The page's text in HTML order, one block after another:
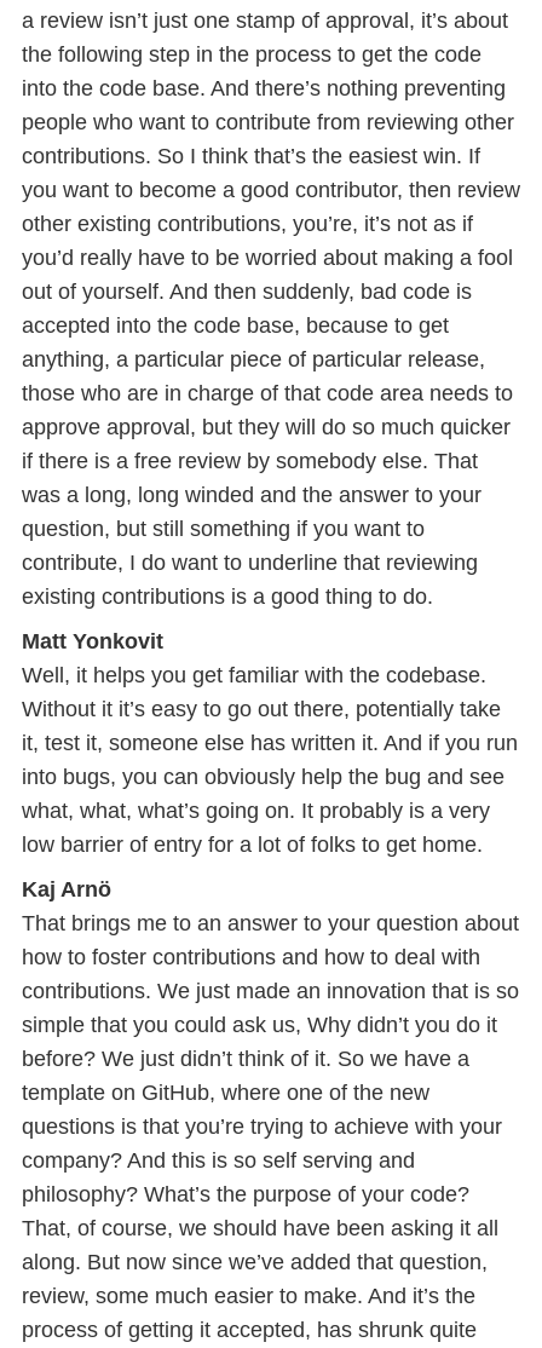
a review isn’t just one stamp of approval, it’s about
the following step in the process to get the code
into the code base. And there’s nothing preventing
people who want to contribute from reviewing other
contributions. So I think that’s the easiest win. If
you want to become a good contributor, then review
other existing contributions, you’re, it’s not as if
you’d really have to be worried about making a fool
out of yourself. And then suddenly, bad code is
accepted into the code base, because to get
anything, a particular piece of particular release,
those who are in charge of that code area needs to
approve approval, but they will do so much quicker
if there is a free review by somebody else. That
was a long, long winded and the answer to your
question, but still something if you want to
contribute, I do want to underline that reviewing
existing contributions is a good thing to do.
Matt Yonkovit
Well, it helps you get familiar with the codebase.
Without it it’s easy to go out there, potentially take
it, test it, someone else has written it. And if you run
into bugs, you can obviously help the bug and see
what, what, what’s going on. It probably is a very
low barrier of entry for a lot of folks to get home.
Kaj Arnö
That brings me to an answer to your question about
how to foster contributions and how to deal with
contributions. We just made an innovation that is so
simple that you could ask us, Why didn’t you do it
before? We just didn’t think of it. So we have a
template on GitHub, where one of the new
questions is that you’re trying to achieve with your
company? And this is so self serving and
philosophy? What’s the purpose of your code?
That, of course, we should have been asking it all
along. But now since we’ve added that question,
review, some much easier to make. And it’s the
process of getting it accepted, has shrunk quite